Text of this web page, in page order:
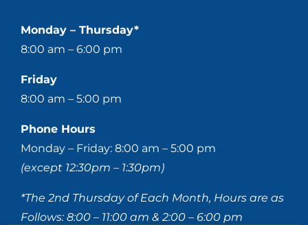
Monday – Thursday*
8:00 am – 6:00 pm
Friday
8:00 am – 5:00 pm
Phone Hours
Monday – Friday: 8:00 am – 5:00 pm
(except 12:30pm – 1:30pm)
*The 2nd Thursday of Each Month, Hours are as
Follows:8:00 – 11:00 am & 2:00 – 6:00 pm